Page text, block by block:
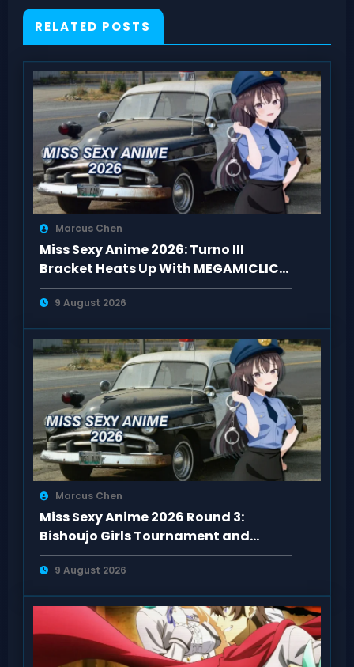
RELATED POSTS
Marcus Chen
Miss Sexy Anime 2026: Turno III
Bracket Heats Up With MEGAMICLICK
Matchups
9 August 2026
Marcus Chen
Miss Sexy Anime 2026 Round 3:
Bishoujo Girls Tournament and
Special Guests
9 August 2026